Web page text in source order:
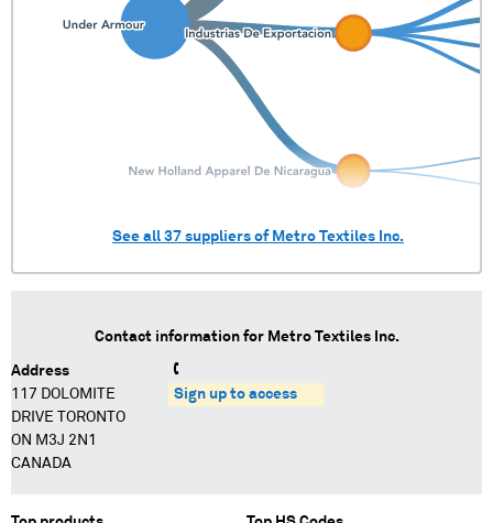
See all 37 suppliers of Metro Textiles Inc.
Contact information for Metro Textiles Inc.
Address
117 DOLOMITE
DRIVE TORONTO
ON M3J 2N1
CANADA
Sign up to access